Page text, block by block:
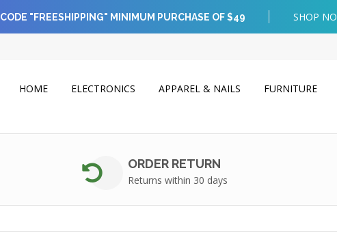
CODE "FREESHIPPING" MINIMUM PURCHASE OF $49 SHOP
HOME ELECTRONICS APPAREL & NAILS FURNITURE
ORDER RETURN
Returns within 30 days